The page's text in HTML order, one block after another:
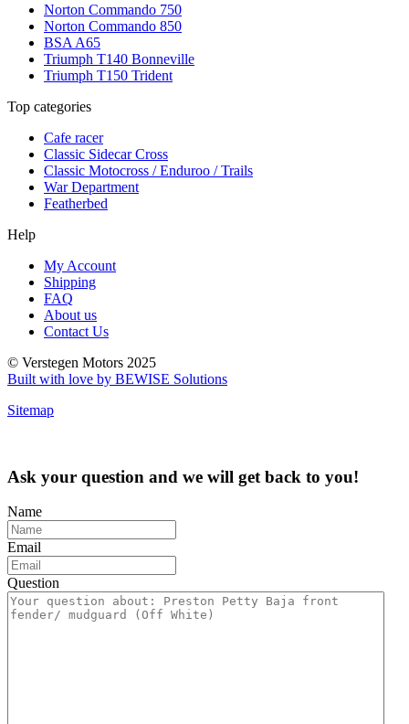
Norton Commando 750
Norton Commando 850
BSA A65
Triumph T140 Bonneville
Triumph T150 Trident
Top categories
Cafe racer
Classic Sidecar Cross
Classic Motocross / Enduroo / Trails
War Department
Featherbed
Help
My Account
Shipping
FAQ
About us
Contact Us
© Verstegen Motors 2025
Built with love by BEWISE Solutions
Sitemap
Ask your question and we will get back to you!
Name
Email
Question